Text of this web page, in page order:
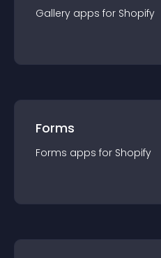
Gallery apps for Shopify
Forms
Forms apps for Shopify